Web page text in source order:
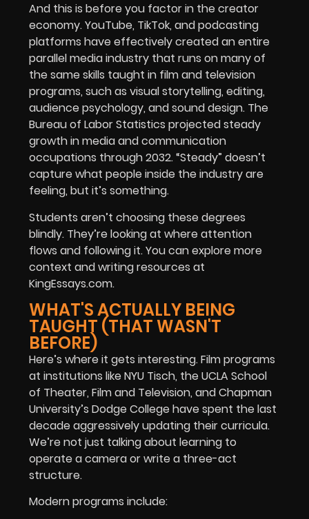
And this is before you factor in the creator
economy. YouTube, TikTok, and podcasting
platforms have effectively created an entire
parallel media industry that runs on many of
the same skills taught in film and television
programs, such as visual storytelling, editing,
audience psychology, and sound design. The
Bureau of Labor Statistics projected steady
growth in media and communication
occupations through 2032. “Steady” doesn’t
capture what people inside the industry are
feeling, but it’s something.
Students aren’t choosing these degrees
blindly. They’re looking at where attention
flows and following it. You can explore more
context and writing resources at
KingEssays.com.
WHAT'S ACTUALLY BEING
TAUGHT (THAT WASN'T
BEFORE)
Here’s where it gets interesting. Film programs
at institutions like NYU Tisch, the UCLA School
of Theater, Film and Television, and Chapman
University’s Dodge College have spent the last
decade aggressively updating their curricula.
We’re not just talking about learning to
operate a camera or write a three-act
structure.
Modern programs include: